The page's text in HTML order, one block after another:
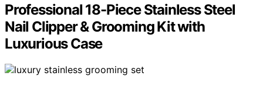
Professional 18-Piece Stainless Steel
Nail Clipper & Grooming Kit with
Luxurious Case